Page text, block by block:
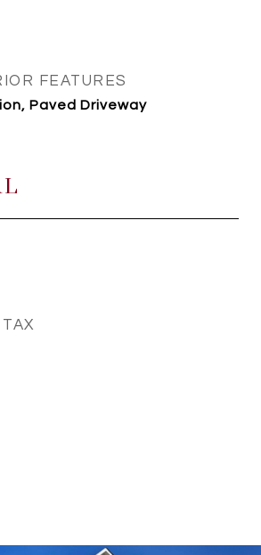
FEATURES
Paved Driveway